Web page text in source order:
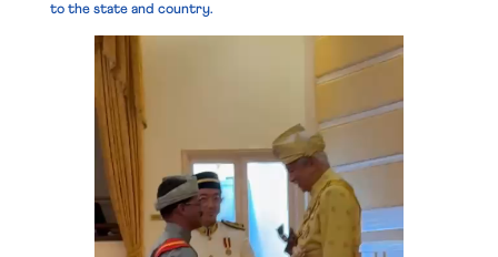
to the state and country.